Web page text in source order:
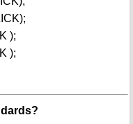
);
);